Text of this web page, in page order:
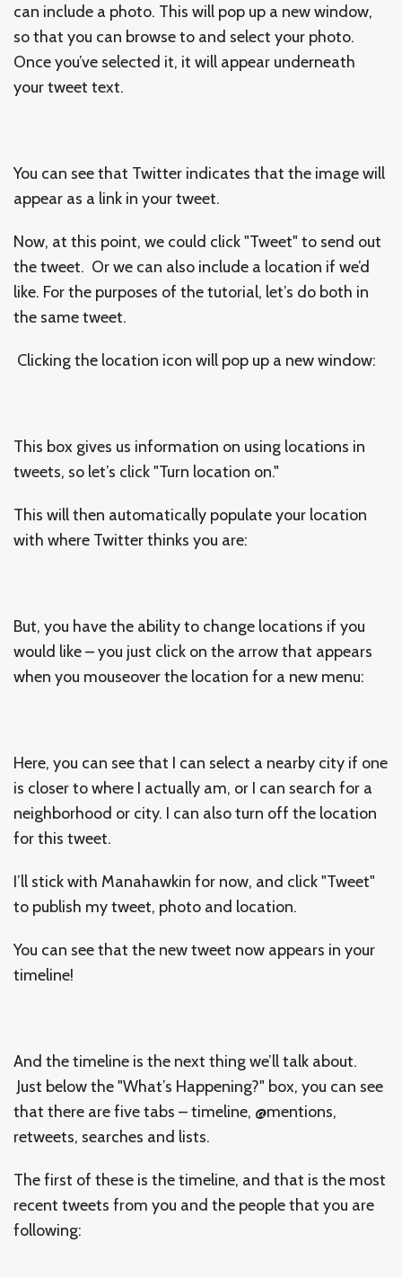
can include a photo. This will pop up a new window,
so that you can browse to and select your photo.
Once you’ve selected it, it will appear underneath
your tweet text.
You can see that Twitter indicates that the image will
appear as a link in your tweet.
Now, at this point, we could click "Tweet" to send out
the tweet. Or we can also include a location if we’d
like. For the purposes of the tutorial, let’s do both in
the same tweet.
Clicking the location icon will pop up a new window:
This box gives us information on using locations in
tweets, so let’s click "Turn location on."
This will then automatically populate your location
with where Twitter thinks you are:
But, you have the ability to change locations if you
would like – you just click on the arrow that appears
when you mouseover the location for a new menu:
Here, you can see that I can select a nearby city if one
is closer to where I actually am, or I can search for a
neighborhood or city. I can also turn off the location
for this tweet.
I’ll stick with Manahawkin for now, and click "Tweet"
to publish my tweet, photo and location.
You can see that the new tweet now appears in your
timeline!
And the timeline is the next thing we’ll talk about.
Just below the "What’s Happening?" box, you can see
that there are five tabs – timeline, @mentions,
retweets, searches and lists.
The first of these is the timeline, and that is the most
recent tweets from you and the people that you are
following: